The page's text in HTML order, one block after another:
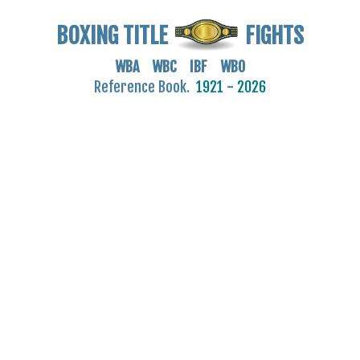
BOXING TITLE FIGHTS
WBA WBC IBF WBO
Reference Book. 1921 - 2026